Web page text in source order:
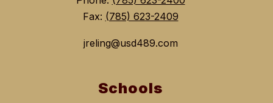
Fax: (785) 623-2409
jreling@usd489.com
Schools